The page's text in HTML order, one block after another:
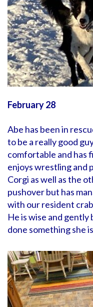
February 28
Abe has been in
to be a really good
comfortable and has
enjoys wrestling and
Corgi as well as the
pushover but has
with our resident
He is wise and gently
done something she